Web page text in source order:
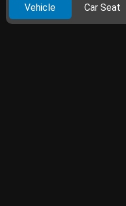
Vehicle Car Seat